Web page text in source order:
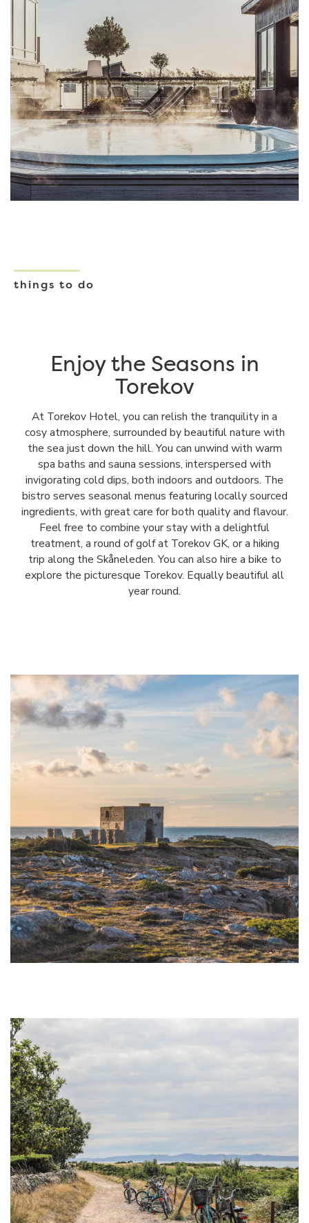
things to do
Enjoy the Seasons in
Torekov
At Torekov Hotel, you can relish the tranquility in a
cosy atmosphere, surrounded by beautiful nature with
the sea just down the hill. You can unwind with warm
spa baths and sauna sessions, interspersed with
invigorating cold dips, both indoors and outdoors. The
bistro serves seasonal menus featuring locally sourced
ingredients, with great care for both quality and flavour.
Feel free to combine your stay with a delightful
treatment, a round of golf at Torekov GK, or a hiking
trip along the Skåneleden. You can also hire a bike to
explore the picturesque Torekov. Equally beautiful all
year round.